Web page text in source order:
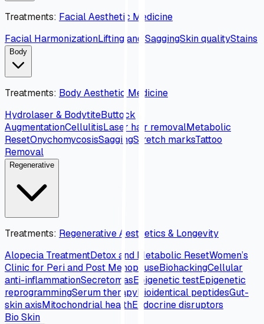
Treatments: Facial Aesthetic Medicine
Facial HarmonizationLifting and SaggingSkin qualityStains
Body
Treatments: Body Aesthetic Medicine
Hydrolaser & BodytiteButtock
AugmentationCellulitisLaser hair removalMetabolic
ResetOnychomycosisSaggingStretch marksTattoo
Removal
Regenerative
Treatments: Regenerative Aesthetics & Longevity
Alopecia TreatmentDetox and Metabolic ResetWomen’s
Clinic for Peri and Post MenopauseBiohackingCellular
anti-inflammationSecretomasEpigenetic testEpigenetic
reprogrammingSerum therapyBioidentical peptidesGut-
skin axisMitochondrial healthEndocrine disruptors
Bio Skin